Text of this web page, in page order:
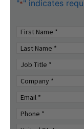
"*" indicates